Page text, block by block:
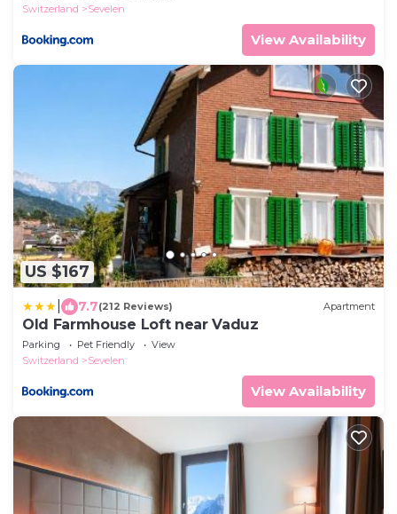
Switzerland
Sevelen
View Availability
US $167
7.7(212 Reviews) Apartment
Old Farmhouse Loft near Vaduz
Parking Pet Friendly
View
Switzerland
Sevelen
View Availability